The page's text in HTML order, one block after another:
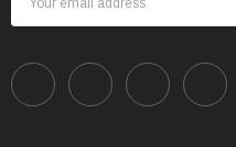
Address